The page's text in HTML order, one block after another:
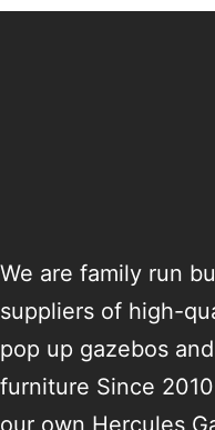
We are family run
suppliers of high-
pop up gazebos
furniture Since
our own Hercules